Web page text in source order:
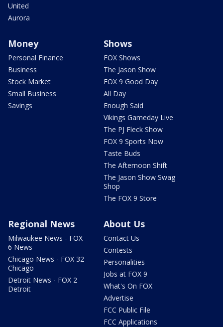
United
Aurora
Money
Personal Finance
Business
Stock Market
Small Business
Savings
Shows
FOX Shows
The Jason Show
FOX 9 Good Day
All Day
Enough Said
Vikings Gameday Live
The PJ Fleck Show
FOX 9 Sports Now
Taste Buds
The Afternoon Shift
The Jason Show Swag
Shop
The FOX 9 Store
Regional News
Milwaukee News - FOX
6 News
Chicago News - FOX 32
Chicago
Detroit News - FOX 2
Detroit
About Us
Contact Us
Contests
Personalities
Jobs at FOX 9
What's On FOX
Advertise
FCC Public File
FCC Applications